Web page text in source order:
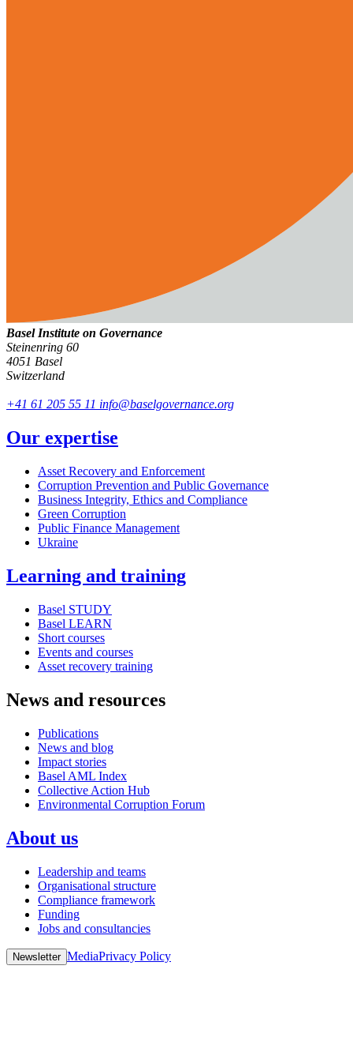
Basel Institute on Governance
Steinenring 60
4051 Basel
Switzerland
+41 61 205 55 11 info@baselgovernance.org
Our expertise
Asset Recovery and Enforcement
Corruption Prevention and Public Governance
Business Integrity, Ethics and Compliance
Green Corruption
Public Finance Management
Ukraine
Learning and training
Basel STUDY
Basel LEARN
Short courses
Events and courses
Asset recovery training
News and resources
Publications
News and blog
Impact stories
Basel AML Index
Collective Action Hub
Environmental Corruption Forum
About us
Leadership and teams
Organisational structure
Compliance framework
Funding
Jobs and consultancies
Newsletter MediaPrivacy Policy